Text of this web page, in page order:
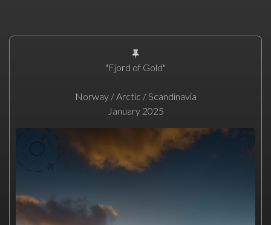
"Fjord of Gold"
Norway / Arctic / Scandinavia
January 2025